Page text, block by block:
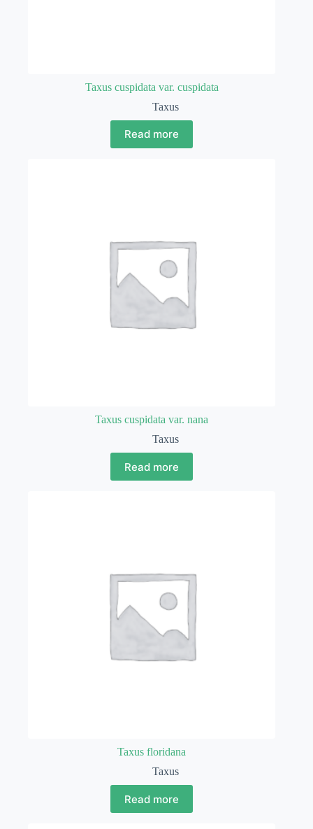
Taxus cuspidata var. cuspidata
Taxus
Read more
Taxus cuspidata var. nana
Taxus
Read more
Taxus floridana
Taxus
Read more